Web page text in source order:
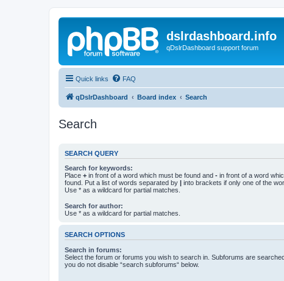
dslrdashboard.info
qDslrDashboard support forum
Quick links FAQ
qDslrDashboard Board index Search
Search
SEARCH QUERY
Search for keywords:
Place + in front of a word which must be found and - in front of a word
found. Put a list of words separated by | into brackets if only one of the
Use * as a wildcard for partial matches.
Search for author:
Use * as a wildcard for partial matches.
SEARCH OPTIONS
Search in forums:
Select the forum or forums you wish to search in. Subforums are
you do not disable “search subforums“ below.